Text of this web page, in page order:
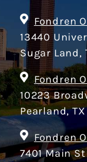
Fondren
13440
Sugar Land,
Fondren
10223
Pearland,
Fondren
7401 Main St